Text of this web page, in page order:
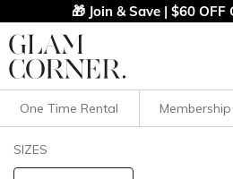
🎁 Join & Save | $60 OFF
Filters
One Time Rental Membership
SIZES